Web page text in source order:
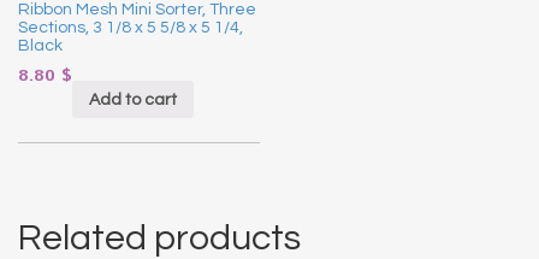
Ribbon Mesh Mini Sorter, Three
Sections, 3 1/8 x 5 5/8 x 5 1/4,
Black
8.80 $
Add to cart
Related products